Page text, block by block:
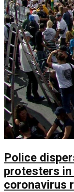
Police
protesters in
coronavirus